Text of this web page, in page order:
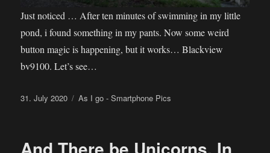
Just noticed … After ten minutes of swimming in my little
pond, i found something in my pants. Now some weird
button magic is happening, but it works… Blackview
bv9100. Let’s see…
Posted
31. July 2020 Categories
As I go - Smartphone Pics